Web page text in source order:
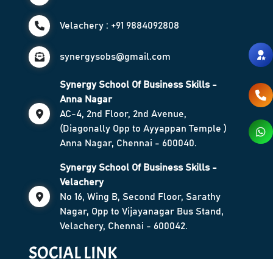
Velachery : +91 9884092808
synergysobs@gmail.com
Synergy School Of Business Skills -
Anna Nagar
AC-4, 2nd Floor, 2nd Avenue,
(Diagonally Opp to Ayyappan Temple )
Anna Nagar, Chennai - 600040.
Synergy School Of Business Skills -
Velachery
No 16, Wing B, Second Floor, Sarathy
Nagar, Opp to Vijayanagar Bus Stand,
Velachery, Chennai - 600042.
SOCIAL LINK